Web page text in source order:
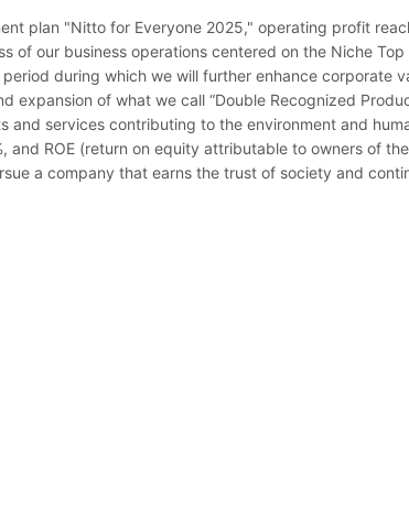
plan "Nitto for Everyone 2025," operating profit
of our business operations centered on the Niche
during which we will further enhance corporate
expansion of what we call “Double Recognized
services contributing to the environment and
ROE (return on equity attributable to owners of
a company that earns the trust of society and